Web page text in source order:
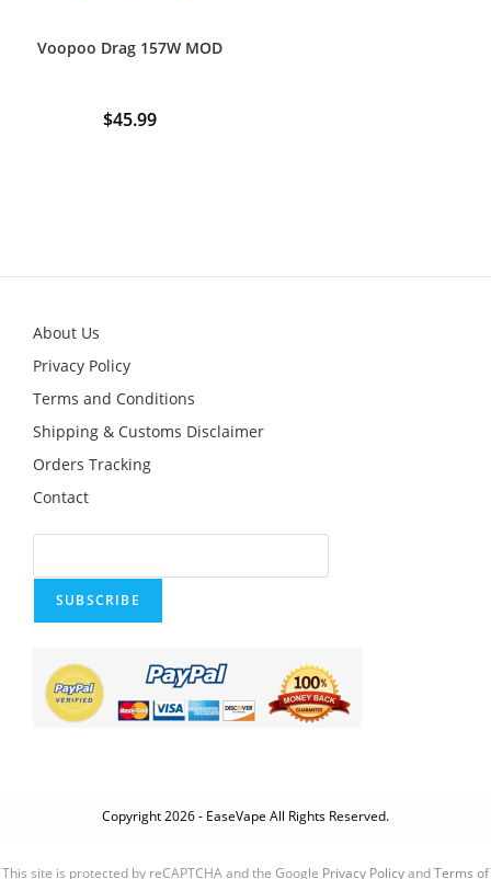
Voopoo Drag 157W MOD
$45.99
About Us
Privacy Policy
Terms and Conditions
Shipping & Customs Disclaimer
Orders Tracking
Contact
SUBSCRIBE
Copyright 2026 - EaseVape All Rights Reserved.
This site is protected by reCAPTCHA and the Google Privacy PolicyandTerms of